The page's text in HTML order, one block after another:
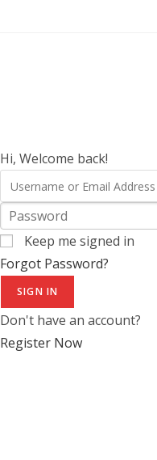
Hi, Welcome back!
Keep me signed in
Forgot Password?
SIGN IN
Don't have an account?
Register Now